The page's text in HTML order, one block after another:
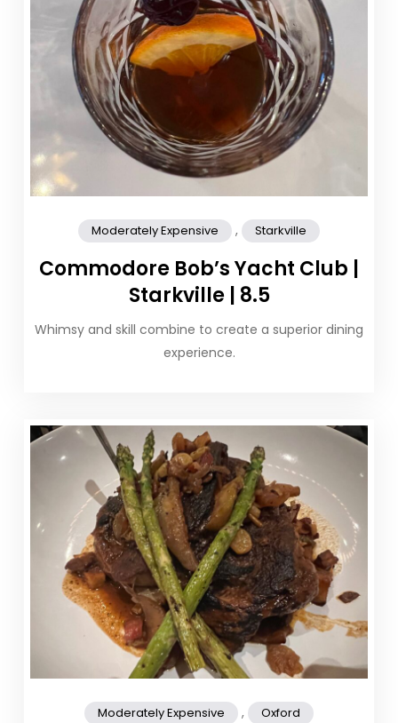
Moderately Expensive , Starkville
Commodore Bob’s Yacht Club |
Starkville | 8.5
Whimsy and skill combine to create a superior dining
experience.
Moderately Expensive , Oxford